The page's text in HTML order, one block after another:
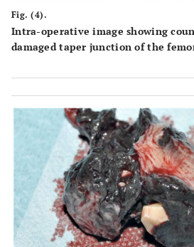
Fig. (4).
Intra-operative image showing
damaged taper junction of the